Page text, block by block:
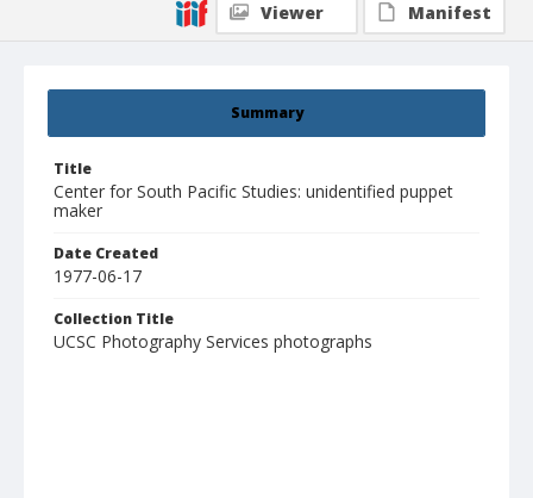
Summary
Title
Center for South Pacific Studies: unidentified puppet
maker
Date Created
1977-06-17
Collection Title
UCSC Photography Services photographs
Viewer
Manifest